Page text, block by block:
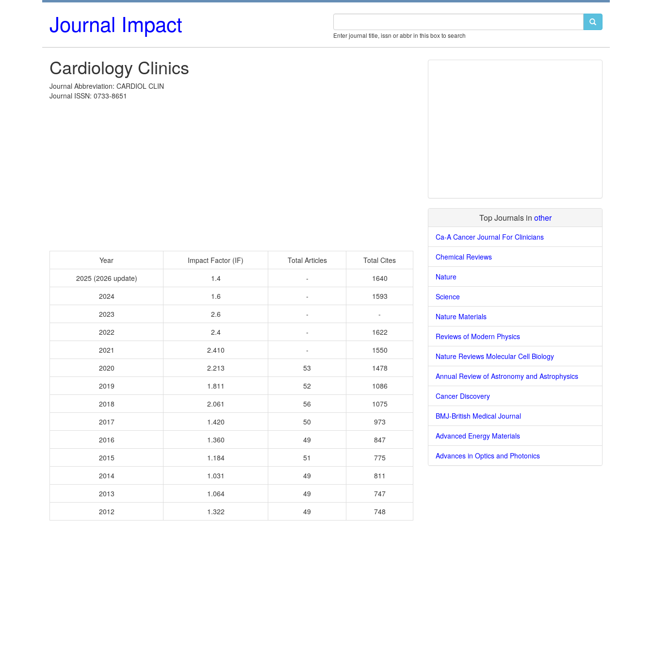
Journal Impact Enter journal title, issn or abbr in this box to search
Cardiology Clinics
Journal Abbreviation: CARDIOL CLIN
Journal ISSN: 0733-8651
Year Impact Factor (IF) Total Articles
Total Cites
2025 (2026 update)
1.4 -
1640
2024
1.6 -
1593
2023
2.6 -
-
2022
2.4 -
1622
2021
2.410 -
1550
2020
2.213 53
1478
2019
1.811 52
1086
2018
2.061 56
1075
2017
1.420 50
973
2016
1.360 49
847
2015
1.184 51
775
2014
1.031 49
811
2013
1.064 49
747
2012
1.322 49 748
Top Journals in other
Ca-A Cancer Journal For Clinicians
Chemical Reviews
Nature
Science
Nature Materials
Reviews of Modern Physics
Nature Reviews Molecular Cell Biology
Annual Review of Astronomy and Astrophysics
Cancer Discovery
BMJ-British Medical Journal
Advanced Energy Materials
Advances in Optics and Photonics